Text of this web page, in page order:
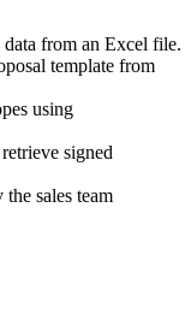
from an Excel file.
template from
using
signed
sales team